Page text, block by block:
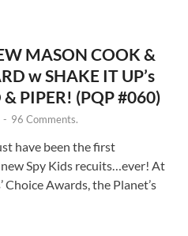
MASON COOK &
w SHAKE IT UP’s
PIPER! (PQP #060)
- 96 Comments.
have been the first
Spy Kids recuits…ever! At
Awards, the Planet’s